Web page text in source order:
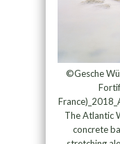
©Gesche
The Atlantic
concrete